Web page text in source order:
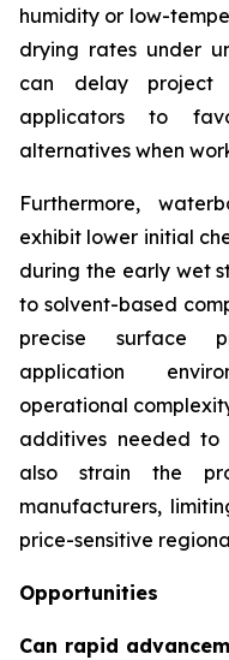
humidity or low-
drying rates under
can delay project
applicators to
alternatives when
Furthermore,
exhibit lower initial
during the early wet
to solvent-based
precise surface
application
operational
additives needed to
also strain the
manufacturers,
price-sensitive
Opportunities
Can rapid